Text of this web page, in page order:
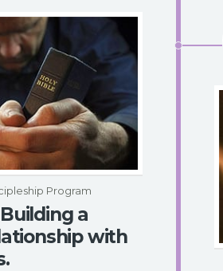
Program
a
with